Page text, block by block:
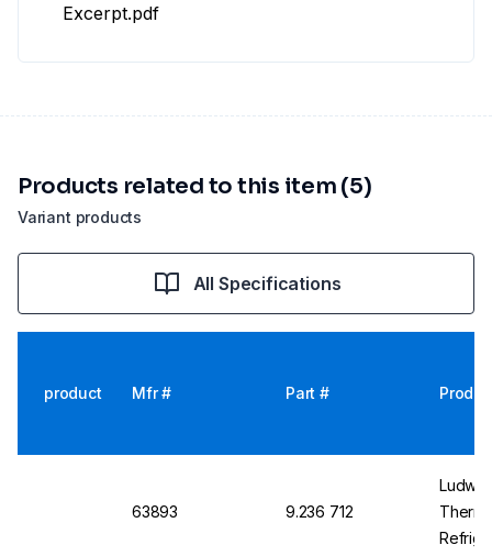
Excerpt.pdf
Variant products
Products related to this item (5)
All Specifications
product Mfr # Part #
63893 9.236 712